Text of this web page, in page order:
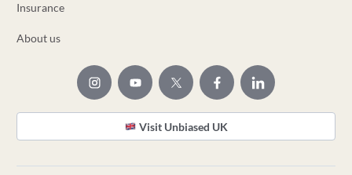
Insurance
About us
Visit Unbiased UK